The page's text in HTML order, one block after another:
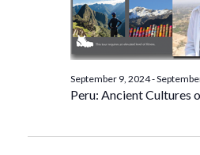
Peru: Ancient Cultures
September 9, 2024-